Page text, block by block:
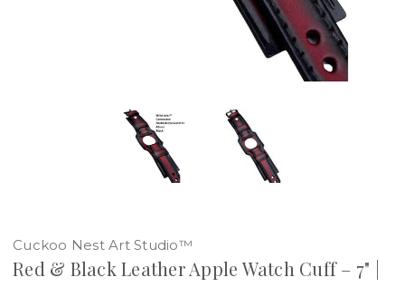
Cuckoo Nest Art Studio™
Red & Black Leather Apple Watch Cuff – 7" |